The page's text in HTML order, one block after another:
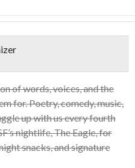
of words, voices, and the
for. Poetry, comedy, music,
up with us every fourth
nightlife, The Eagle, for
snacks, and signature